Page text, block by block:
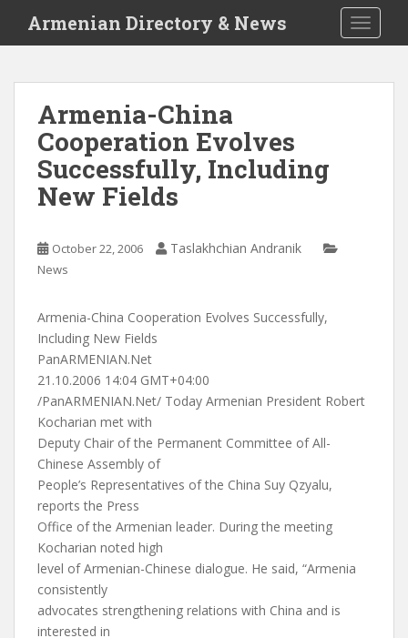
i
Armenian Directory & News
Armenia-China
Cooperation Evolves
Successfully, Including
New Fields
October 22, 2006 Taslakhchian Andranik
News
Armenia-China Cooperation Evolves Successfully,
Including New Fields
PanARMENIAN.Net
21.10.2006 14:04 GMT+04:00
/PanARMENIAN.Net/ Today Armenian President Robert
Kocharian met with
Deputy Chair of the Permanent Committee of All-
Chinese Assembly of
People’s Representatives of the China Suy Qzyalu,
reports the Press
Office of the Armenian leader. During the meeting
Kocharian noted high
level of Armenian-Chinese dialogue. He said, “Armenia
consistently
advocates strengthening relations with China and is
interested in